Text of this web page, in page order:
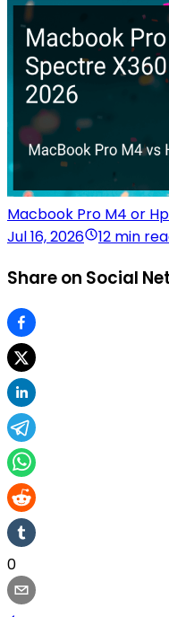
Macbook Pro M4 or
Jul 16, 2026
12 min
Share on Social
0